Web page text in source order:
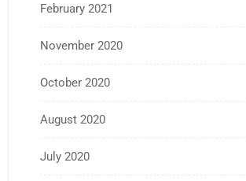
February 2021
November 2020
October 2020
August 2020
July 2020